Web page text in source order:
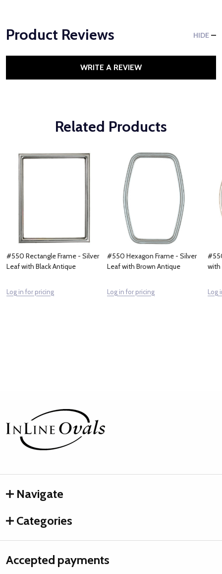
Product Reviews HIDE
WRITE A REVIEW
Related Products
#550 Rectangle Frame - Silver
Leaf with Black Antique
Log in for pricing
#550 Hexagon Frame - Silver
Leaf with Brown Antique
Log in for pricing
with
Log
Footer
Start
Navigate
Categories
Accepted payments